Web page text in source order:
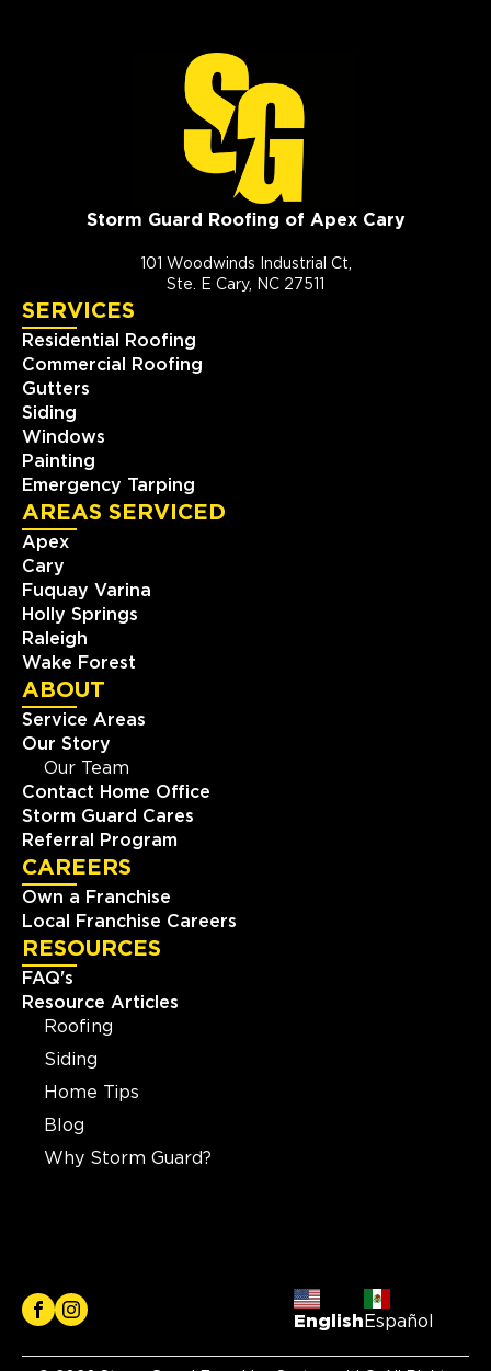
Storm Guard Roofing of Apex Cary
101 Woodwinds Industrial Ct,
Ste. E Cary, NC 27511
SERVICES
Residential Roofing
Commercial Roofing
Gutters
Siding
Windows
Painting
Emergency Tarping
AREAS SERVICED
Apex
Cary
Fuquay Varina
Holly Springs
Raleigh
Wake Forest
ABOUT
Service Areas
Our Story
Our Team
Contact Home Office
Storm Guard Cares
Referral Program
CAREERS
Own a Franchise
Local Franchise Careers
RESOURCES
FAQ's
Resource Articles
Roofing
Siding
Home Tips
Blog
Why Storm Guard?
English Español